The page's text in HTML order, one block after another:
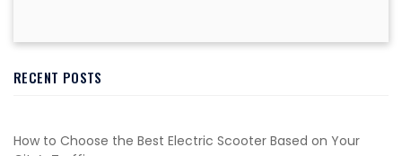
RECENT POSTS
How to Choose the Best Electric Scooter Based on Your